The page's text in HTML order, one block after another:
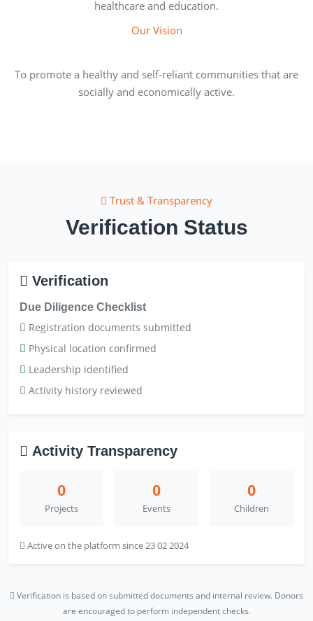
healthcare and education.
Our Vision
To promote a healthy and self-reliant communities that are
socially and economically active.
Trust & Transparency
Verification Status
Verification
Due Diligence Checklist
Registration documents submitted
Physical location confirmed
Leadership identified
Activity history reviewed
Activity Transparency
0
Projects
0
Events
0
Children
Active on the platform since 23 02 2024
Verification is based on submitted documents and internal review. Donors
are encouraged to perform independent checks.